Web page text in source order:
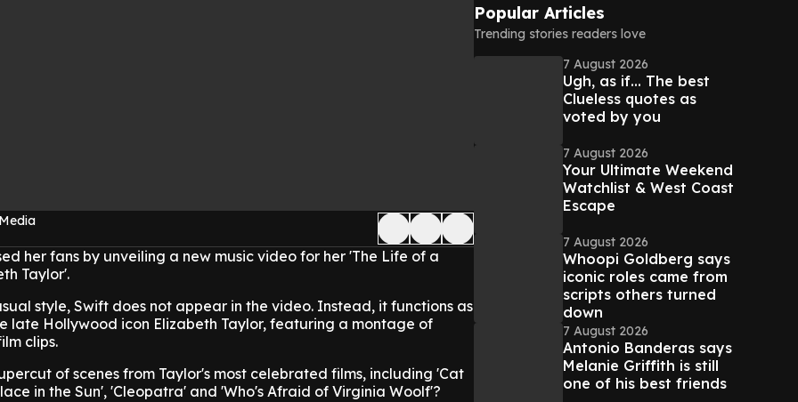
her fans by unveiling a new music video for her 'The Life of a
Taylor'.
style, Swift does not appear in the video. Instead, it functions as
late Hollywood icon Elizabeth Taylor, featuring a montage of
clips.
of scenes from Taylor's most celebrated films, including 'Cat
in the Sun', 'Cleopatra' and 'Who's Afraid of Virginia Woolf'?
Popular Articles
Trending stories readers love
7 August 2026
Ugh, as if... The best
Clueless quotes as
voted by you
7 August 2026
Your Ultimate Weekend
Watchlist & West Coast
Escape
7 August 2026
Whoopi Goldberg says
iconic roles came from
scripts others turned
down
7 August 2026
Antonio Banderas says
Melanie Griffith is still
one of his best friends